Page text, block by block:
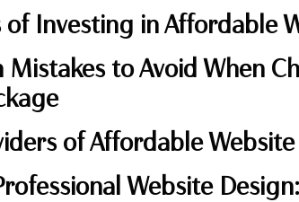
of Investing in Affordable
Mistakes to Avoid When
of Affordable
Website